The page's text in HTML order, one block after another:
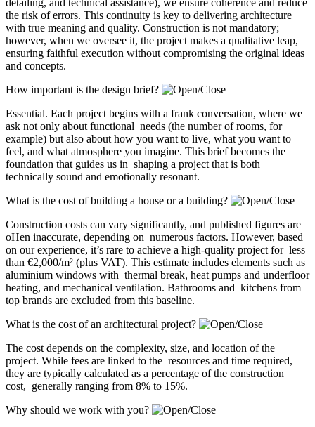
detailing, and technical assistance), we ensure coherence and reduce
the risk of errors. This continuity is key to delivering architecture
with true meaning and quality. Construction is not mandatory;
however, when we oversee it, the project makes a qualitative leap,
ensuring faithful execution without compromising the original ideas
and concepts.
How important is the design brief?
Essential. Each project begins with a frank conversation, where we
ask not only about functional needs (the number of rooms, for
example) but also about how you want to live, what you want to
feel, and what atmosphere you imagine. This brief becomes the
foundation that guides us in shaping a project that is both
technically sound and emotionally resonant.
What is the cost of building a house or a building?
Construction costs can vary significantly, and published figures are
oHen inaccurate, depending on numerous factors. However, based
on our experience, it’s rare to achieve a high-quality project for less
than €2,000/m² (plus VAT). This estimate includes elements such as
aluminium windows with thermal break, heat pumps and underfloor
heating, and mechanical ventilation. Bathrooms and kitchens from
top brands are excluded from this baseline.
What is the cost of an architectural project?
The cost depends on the complexity, size, and location of the
project. While fees are linked to the resources and time required,
they are typically calculated as a percentage of the construction
cost, generally ranging from 8% to 15%.
Why should we work with you?